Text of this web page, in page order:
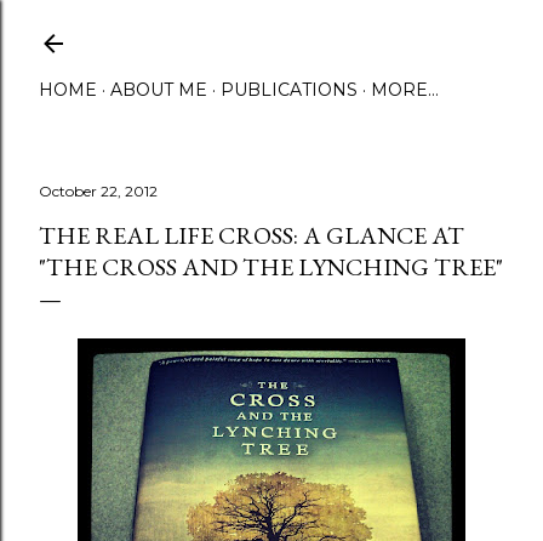
HOME ABOUT ME PUBLICATIONS MORE…
October 22, 2012
THE REAL LIFE CROSS: A GLANCE AT
"THE CROSS AND THE LYNCHING TREE"